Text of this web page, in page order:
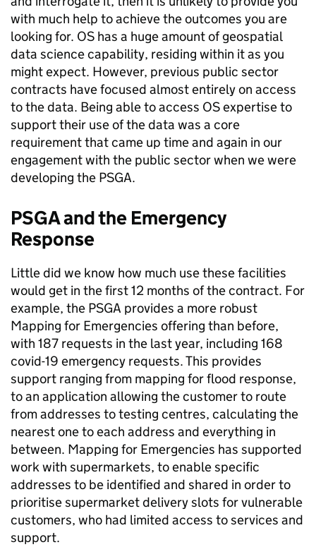
with much help to achieve the outcomes you are
looking for. OS has a huge amount of geospatial
data science capability, residing within it as you
might expect. However, previous public sector
contracts have focused almost entirely on access
to the data. Being able to access OS expertise to
support their use of the data was a core
requirement that came up time and again in our
engagement with the public sector when we were
developing the PSGA.
PSGA and the Emergency
Response
Little did we know how much use these facilities
would get in the first 12 months of the contract. For
example, the PSGA provides a more robust
Mapping for Emergencies offering than before,
with 187 requests in the last year, including 168
covid-19 emergency requests. This provides
support ranging from mapping for flood response,
to an application allowing the customer to route
from addresses to testing centres, calculating the
nearest one to each address and everything in
between. Mapping for Emergencies has supported
work with supermarkets, to enable specific
addresses to be identified and shared in order to
prioritise supermarket delivery slots for vulnerable
customers, who had limited access to services and
support.